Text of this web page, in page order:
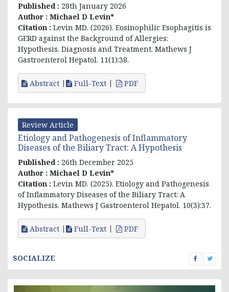
SOCIALIZE
Published : 28th January 2026
Author : Michael D Levin*
Citation : Levin MD. (2026). Eosinophilic Esophagitis is
GERD against the Background of Allergies:
Hypothesis. Diagnosis and Treatment. Mathews J
Gastroenterol Hepatol. 11(1):38.
Abstract Full-Text PDF
Review Article
Etiology and Pathogenesis of Inflammatory
Diseases of the Biliary Tract: A Hypothesis
Published : 26th December 2025
Author : Michael D Levin*
Citation : Levin MD. (2025). Etiology and Pathogenesis
of Inflammatory Diseases of the Biliary Tract: A
Hypothesis. Mathews J Gastroenterol Hepatol. 10(3):37.
Abstract Full-Text PDF